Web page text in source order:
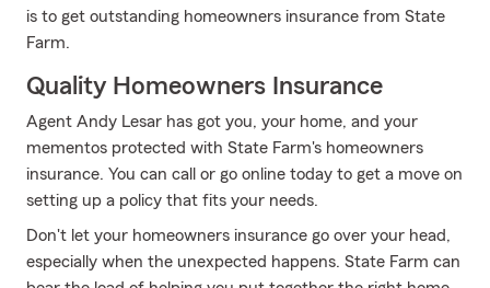
is to get outstanding homeowners insurance from State
Farm.
Quality Homeowners Insurance
Agent Andy Lesar has got you, your home, and your
mementos protected with State Farm's homeowners
insurance. You can call or go online today to get a move on
setting up a policy that fits your needs.
Don't let your homeowners insurance go over your head,
especially when the unexpected happens. State Farm can